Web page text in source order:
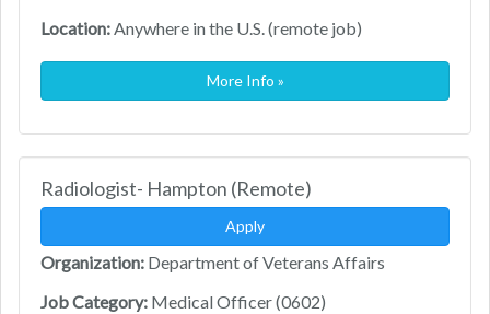
Location:Anywhere in the U.S. (remote job)
More Info »
Radiologist- Hampton (Remote)
Apply
Organization: Department of Veterans Affairs
Job Category: Medical Officer (0602)